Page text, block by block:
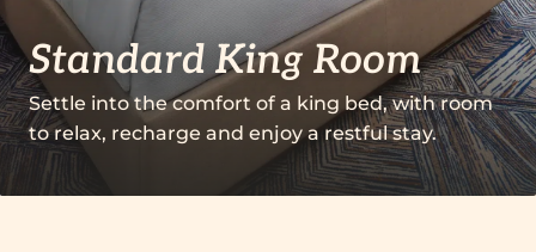
Standard King Room
Settle into the comfort of a king bed, with room
to relax, recharge and enjoy a restful stay.